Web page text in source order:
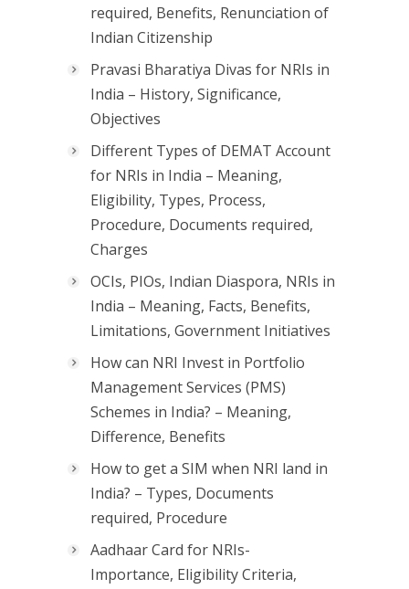
required, Benefits, Renunciation of
Indian Citizenship
Pravasi Bharatiya Divas for NRIs in
India – History, Significance,
Objectives
Different Types of DEMAT Account
for NRIs in India – Meaning,
Eligibility, Types, Process,
Procedure, Documents required,
Charges
OCIs, PIOs, Indian Diaspora, NRIs in
India – Meaning, Facts, Benefits,
Limitations, Government Initiatives
How can NRI Invest in Portfolio
Management Services (PMS)
Schemes in India? – Meaning,
Difference, Benefits
How to get a SIM when NRI land in
India? – Types, Documents
required, Procedure
Aadhaar Card for NRIs-
Importance, Eligibility Criteria,